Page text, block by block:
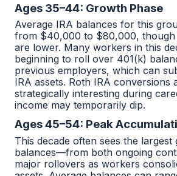
Ages 35–44: Growth Phase
Average IRA balances for this
from $40,000 to $80,000, though
are lower. Many workers in this
beginning to roll over 401(k)
previous employers, which can
IRA assets. Roth IRA conversions
strategically interesting during
income may temporarily dip.
Ages 45–54: Peak
This decade often sees the largest
balances—from both ongoing
major rollovers as workers